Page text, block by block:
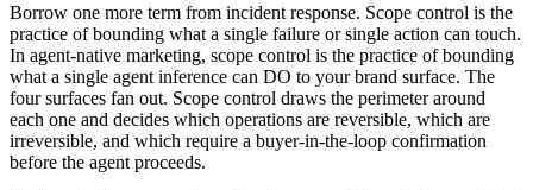
Borrow one more term from incident response. Scope control is the
practice of bounding what a single failure or single action can touch.
In agent-native marketing, scope control is the practice of bounding
what a single agent inference can DO to your brand surface. The
four surfaces fan out. Scope control draws the perimeter around
each one and decides which operations are reversible, which are
irreversible, and which require a buyer-in-the-loop confirmation
before the agent proceeds.